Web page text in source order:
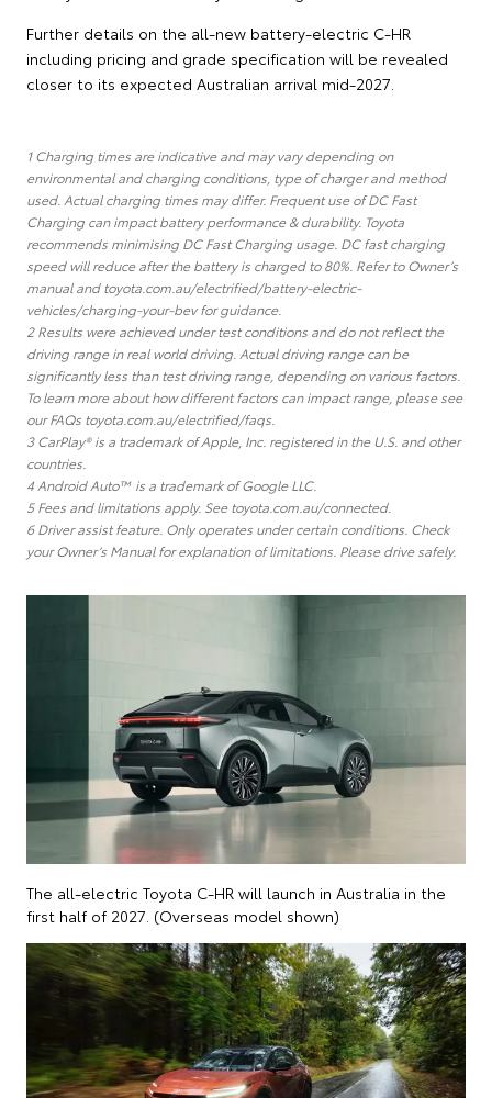
Further details on the all-new battery-electric C-HR
including pricing and grade specification will be revealed
closer to its expected Australian arrival mid-2027.
1 Charging times are indicative and may vary depending on
environmental and charging conditions, type of charger and method
used. Actual charging times may differ. Frequent use of DC Fast
Charging can impact battery performance & durability. Toyota
recommends minimising DC Fast Charging usage. DC fast charging
speed will reduce after the battery is charged to 80%. Refer to Owner’s
manual and toyota.com.au/electrified/battery-electric-
vehicles/charging-your-bev for guidance.
2 Results were achieved under test conditions and do not reflect the
driving range in real world driving. Actual driving range can be
significantly less than test driving range, depending on various factors.
To learn more about how different factors can impact range, please see
our FAQs toyota.com.au/electrified/faqs.
3 CarPlay® is a trademark of Apple, Inc. registered in the U.S. and other
countries.
4 Android Auto™ is a trademark of Google LLC.
5 Fees and limitations apply. See toyota.com.au/connected.
6 Driver assist feature. Only operates under certain conditions. Check
your Owner’s Manual for explanation of limitations. Please drive safely.
The all-electric Toyota C-HR will launch in Australia in the
first half of 2027. (Overseas model shown)